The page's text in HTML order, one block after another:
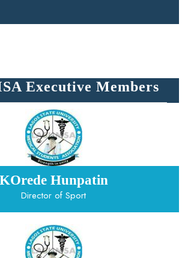
Executive Members
KOrede Hunpatin
Director of Sport